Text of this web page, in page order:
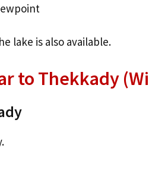
lake is also available.
to Thekkady